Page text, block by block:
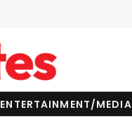
ENTERTAINMENT/MEDIA